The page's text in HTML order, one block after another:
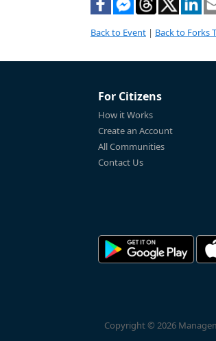
Back to Event | Back to Forks
For Citizens
How it Works
Create an Account
All Communities
Contact Us
Copyright © 2026